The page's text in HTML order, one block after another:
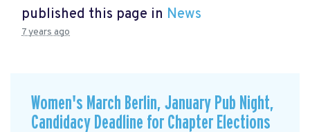
published this page in News
7 years ago
Women's March Berlin, January Pub Night,
Candidacy Deadline for Chapter Elections